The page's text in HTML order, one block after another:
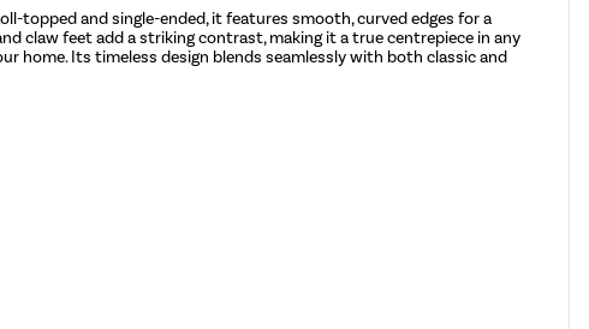
topped and single-ended, it features smooth, curved edges for a
claw feet add a striking contrast, making it a true centrepiece in any
home. Its timeless design blends seamlessly with both classic and